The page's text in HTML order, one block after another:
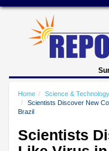
Home
Science & Technology
Scientists Discover New
Brazil
Scientists